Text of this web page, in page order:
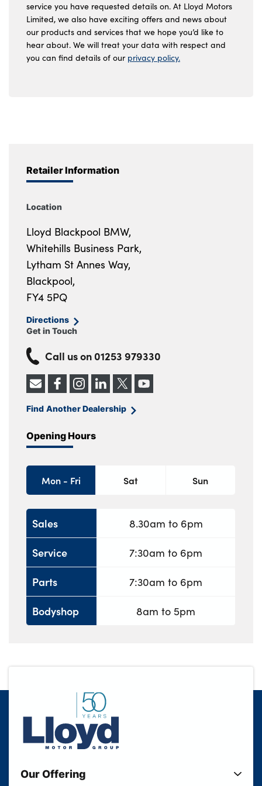
service you have requested details on. At Lloyd Motors
Limited, we also have exciting offers and news about
our products and services that we hope you’d like to
hear about. We will treat your data with respect and
you can find details of our privacy policy.
Retailer Information
Location
Lloyd Blackpool BMW,
Whitehills Business Park,
Lytham St Annes Way,
Blackpool,
FY4 5PQ
Directions
Get in Touch
Call us on 01253 979330
Find Another Dealership
Opening Hours
Mon - Fri Sat Sun
Sales
Service
Parts
Bodyshop
8.30am to 6pm
7:30am to 6pm
7:30am to 6pm
8am to 5pm
Our Offering